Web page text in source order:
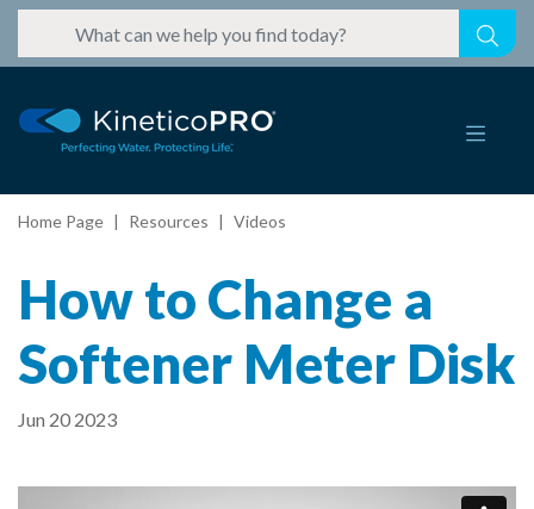
Home Page Resources Videos
How to Change a
Softener Meter Disk
Jun 20 2023